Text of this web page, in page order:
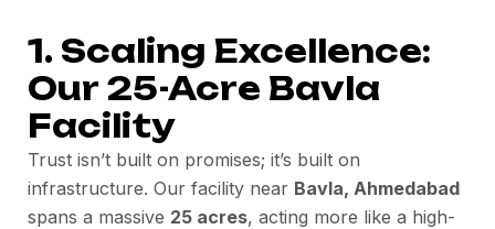
1. Scaling Excellence:
Our 25-Acre Bavla
Facility
Trust isn’t built on promises; it’s built on
infrastructure. Our facility near Bavla, Ahmedabad
spans a massive 25 acres, acting more like a high-